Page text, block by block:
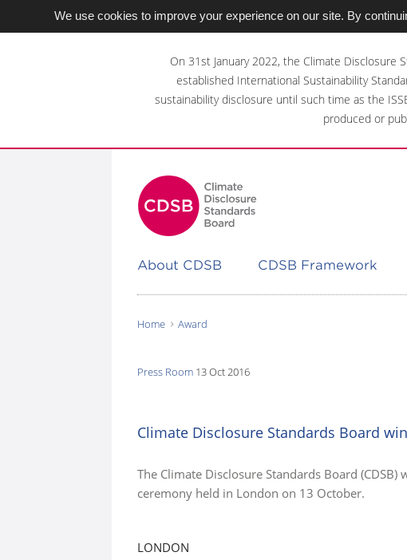
We use cookies to improve your experience on our site. By
On 31st January 2022, the Climate Disclosure
established International Sustainability
sustainability disclosure until such time as the
produced or
About CDSB CDSB Framework
here:
Home Award
Press Room 13 Oct 2016
Climate Disclosure Standards Board
The Climate Disclosure Standards Board
ceremony held in London on 13 October.
LONDON